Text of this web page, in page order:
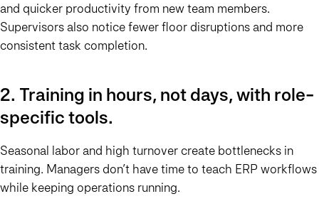
and quicker productivity from new team members.
Supervisors also notice fewer floor disruptions and more
consistent task completion.
2. Training in hours, not days, with role-
specific tools.
Seasonal labor and high turnover create bottlenecks in
training. Managers don’t have time to teach ERP workflows
while keeping operations running.